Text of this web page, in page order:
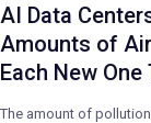
AI Data
Amounts of
Each New One
The amount of